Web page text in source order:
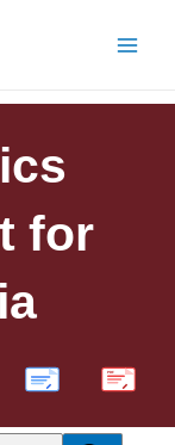
for
PDF